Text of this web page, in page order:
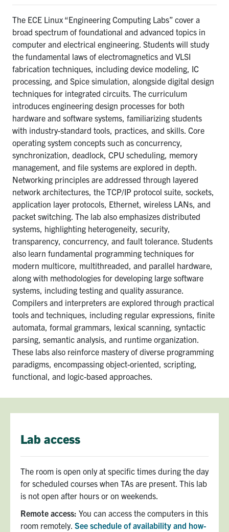
The ECE Linux “Engineering Computing Labs” cover a
broad spectrum of foundational and advanced topics in
computer and electrical engineering. Students will study
the fundamental laws of electromagnetics and VLSI
fabrication techniques, including device modeling, IC
processing, and Spice simulation, alongside digital design
techniques for integrated circuits. The curriculum
introduces engineering design processes for both
hardware and software systems, familiarizing students
with industry-standard tools, practices, and skills. Core
operating system concepts such as concurrency,
synchronization, deadlock, CPU scheduling, memory
management, and file systems are explored in depth.
Networking principles are addressed through layered
network architectures, the TCP/IP protocol suite, sockets,
application layer protocols, Ethernet, wireless LANs, and
packet switching. The lab also emphasizes distributed
systems, highlighting heterogeneity, security,
transparency, concurrency, and fault tolerance. Students
also learn fundamental programming techniques for
modern multicore, multithreaded, and parallel hardware,
along with methodologies for developing large software
systems, including testing and quality assurance.
Compilers and interpreters are explored through practical
tools and techniques, including regular expressions, finite
automata, formal grammars, lexical scanning, syntactic
parsing, semantic analysis, and runtime organization.
These labs also reinforce mastery of diverse programming
paradigms, encompassing object-oriented, scripting,
functional, and logic-based approaches.
Lab access
The room is open only at specific times during the day
for scheduled courses when TAs are present. This lab
is not open after hours or on weekends.
Remote access: You can access the computers in this
room remotely. See schedule of availability and how-